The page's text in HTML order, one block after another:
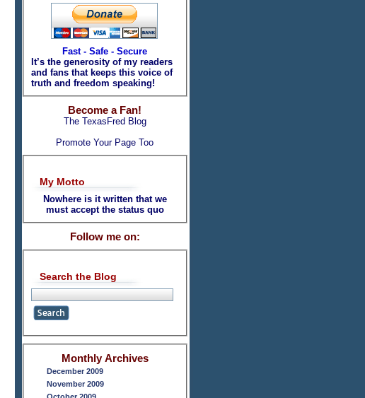
Fast - Safe - Secure
It’s the generosity of my readers
and fans that keeps this voice of
truth and freedom speaking!
Become a Fan!
The TexasFred Blog
Promote Your Page Too
My Motto
Nowhere is it written that we
must accept the status quo
Follow me on:
Search the Blog
Monthly Archives
December 2009
November 2009